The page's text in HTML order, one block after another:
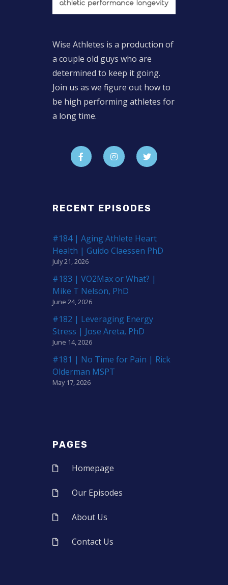
Wise Athletes is a production of
a couple old guys who are
determined to keep it going.
Join us as we figure out how to
be high performing athletes for
a long time.
RECENT EPISODES
#184 | Aging Athlete Heart
Health | Guido Claessen PhD
July 21, 2026
#183 | VO2Max or What? |
Mike T Nelson, PhD
June 24, 2026
#182 | Leveraging Energy
Stress | Jose Areta, PhD
June 14, 2026
#181 | No Time for Pain | Rick
Olderman MSPT
May 17, 2026
PAGES
Homepage
Our Episodes
About Us
Contact Us